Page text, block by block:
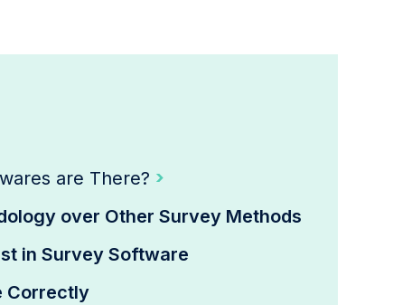
are There?
over Other Survey Methods
in Survey Software
Correctly